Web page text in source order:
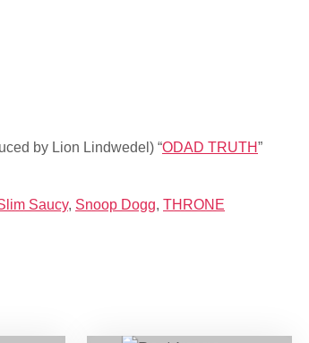
by Lion Lindwedel) “ODAD TRUTH”
Saucy, Snoop Dogg, THRONE